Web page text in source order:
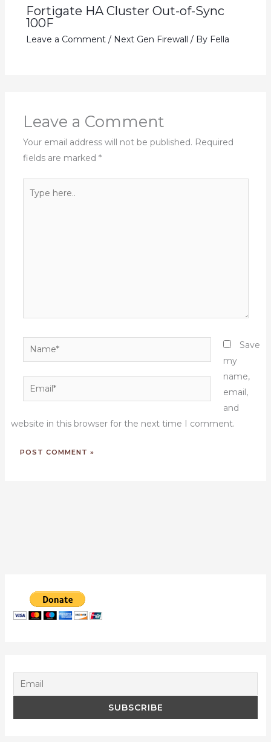
Fortigate HA Cluster Out-of-Sync
100F
Leave a Comment / Next Gen Firewall / By Fella
Leave a Comment
Your email address will not be published. Required
fields are marked *
here..
Name*
Email*
Save
my
name,
email,
and
website in this browser for the next time I comment.